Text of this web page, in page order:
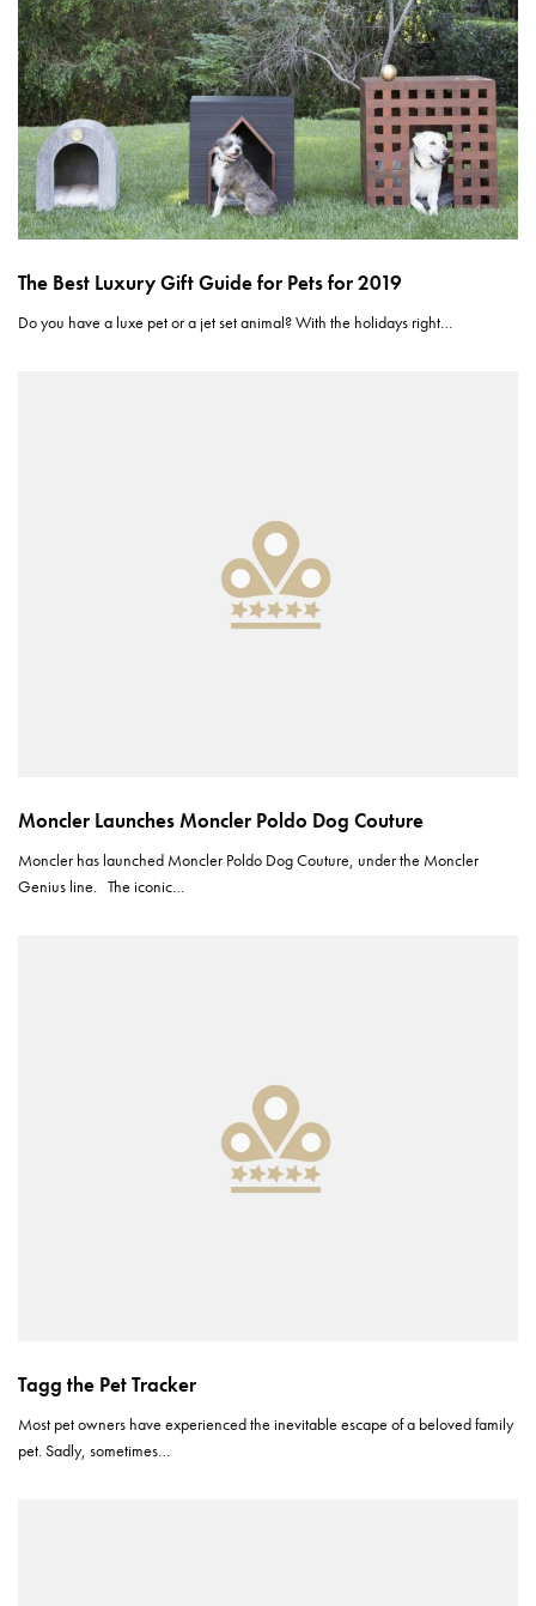
The Best Luxury Gift Guide for Pets for 2019
Do you have a luxe pet or a jet set animal? With the holidays right…
Moncler Launches Moncler Poldo Dog Couture
Moncler has launched Moncler Poldo Dog Couture, under the Moncler
Genius line. The iconic…
Tagg the Pet Tracker
Most pet owners have experienced the inevitable escape of a beloved family
pet. Sadly, sometimes…